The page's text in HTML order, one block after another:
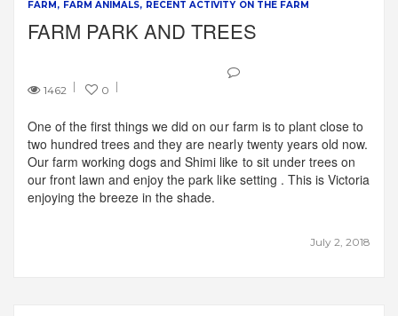
FARM FARM ANIMALS RECENT ACTIVITY ON THE FARM
FARM PARK AND TREES
1462 0
July 2, 2018
One of the first things we did on our farm is to plant close to
two hundred trees and they are nearly twenty years old now.
Our farm working dogs and Shimi like to sit under trees on
our front lawn and enjoy the park like setting . This is Victoria
enjoying the breeze in the shade.